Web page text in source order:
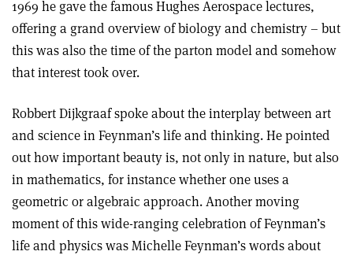
1969 he gave the famous Hughes Aerospace lectures,
offering a grand overview of biology and chemistry – but
this was also the time of the parton model and somehow
that interest took over.
Robbert Dijkgraaf spoke about the interplay between art
and science in Feynman’s life and thinking. He pointed
out how important beauty is, not only in nature, but also
in mathematics, for instance whether one uses a
geometric or algebraic approach. Another moving
moment of this wide-ranging celebration of Feynman’s
life and physics was Michelle Feynman’s words about